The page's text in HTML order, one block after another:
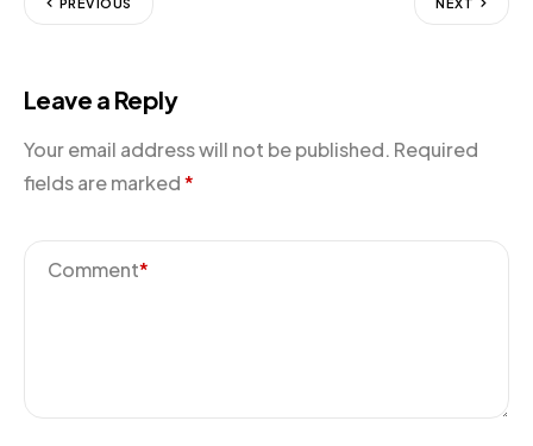
PREVIOUS NEXT
Leave a Reply
Your email address will not be published. Required
fields are marked*
Comment*